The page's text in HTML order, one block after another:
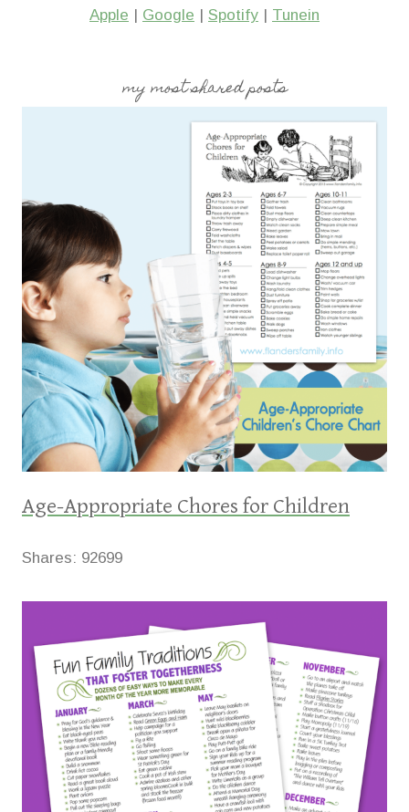
Apple Google Spotify Tunein
my most shared posts
Age-Appropriate Chores for Children
Shares: 92699